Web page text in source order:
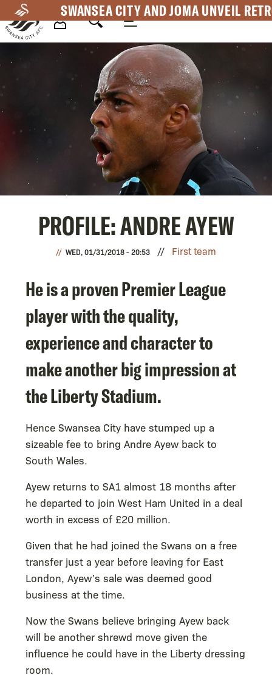
to
main
SWANSEA CITY AND JOMA UNVEIL
Mega
Navigation
PROFILE: ANDRE AYEW
WED, 01/31/2018 - 20:53 First team
He is a proven Premier League
player with the quality,
experience and character to
make another big impression at
the Liberty Stadium.
Hence Swansea City have stumped up a
sizeable fee to bring Andre Ayew back to
South Wales.
Ayew returns to SA1 almost 18 months after
he departed to join West Ham United in a deal
worth in excess of £20 million.
Given that he had joined the Swans on a free
transfer just a year before leaving for East
London, Ayew’s sale was deemed good
business at the time.
Now the Swans believe bringing Ayew back
will be another shrewd move given the
influence he could have in the Liberty dressing
room.